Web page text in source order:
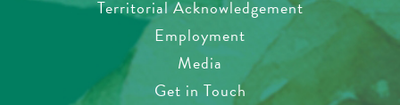
Territorial Acknowledgement
Employment
Media
Get in Touch